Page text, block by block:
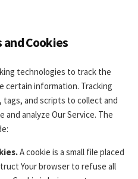
Cookies
technologies to track the
certain information. Tracking
tags, and scripts to collect and
analyze Our Service. The
A cookie is a small file placed
Your browser to refuse all